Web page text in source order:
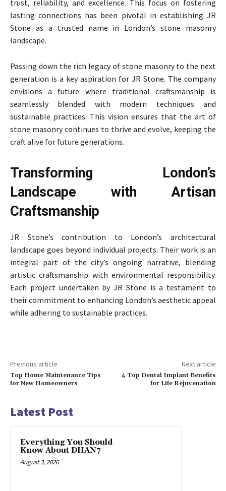
trust, reliability, and excellence. This focus on fostering
lasting connections has been pivotal in establishing JR
Stone as a trusted name in London’s stone masonry
landscape.
Passing down the rich legacy of stone masonry to the next
generation is a key aspiration for JR Stone. The company
envisions a future where traditional craftsmanship is
seamlessly blended with modern techniques and
sustainable practices. This vision ensures that the art of
stone masonry continues to thrive and evolve, keeping the
craft alive for future generations.
Transforming London’s
Landscape with Artisan
Craftsmanship
JR Stone’s contribution to London’s architectural
landscape goes beyond individual projects. Their work is an
integral part of the city’s ongoing narrative, blending
artistic craftsmanship with environmental responsibility.
Each project undertaken by JR Stone is a testament to
their commitment to enhancing London’s aesthetic appeal
while adhering to sustainable practices.
Previous article
Top Home Maintenance Tips
for New Homeowners
Next article
4 Top Dental Implant Benefits
for Life Rejuvenation
Latest Post
Everything You Should
Know About DHAN7
August 3, 2026